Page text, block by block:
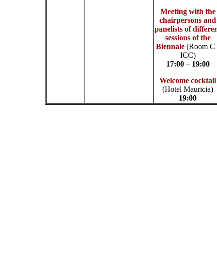
Meeting with the
chairpersons and
panelists of
sessions of the
Biennale (Room C
ICC)
17:00 – 19:00
Welcome cocktail
(Hotel Mauricia)
19:00